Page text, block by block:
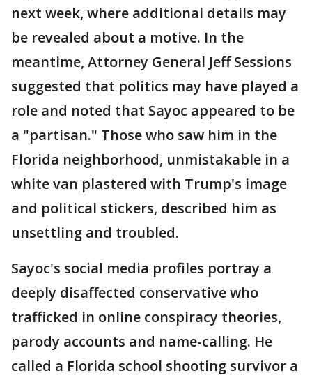
next week, where additional details may
be revealed about a motive. In the
meantime, Attorney General Jeff Sessions
suggested that politics may have played a
role and noted that Sayoc appeared to be
a "partisan." Those who saw him in the
Florida neighborhood, unmistakable in a
white van plastered with Trump's image
and political stickers, described him as
unsettling and troubled.
Sayoc's social media profiles portray a
deeply disaffected conservative who
trafficked in online conspiracy theories,
parody accounts and name-calling. He
called a Florida school shooting survivor a